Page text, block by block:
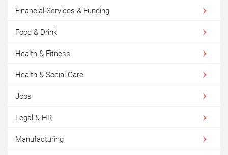
Financial Services & Funding
Food & Drink
Health & Fitness
Health & Social Care
Jobs
Legal & HR
Manufacturing